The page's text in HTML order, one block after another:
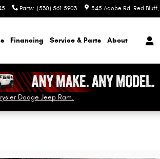
Parts: (530) 561-5903 545 Adobe Rd Red Bluff,
Financing Service & Parts About
Dodge Jeep Ram.